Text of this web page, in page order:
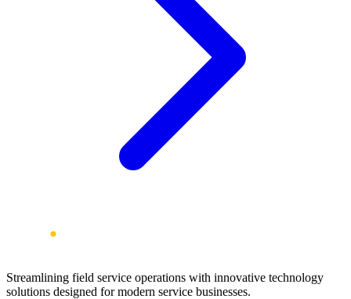
Streamlining field service operations with innovative technology
solutions designed for modern service businesses.